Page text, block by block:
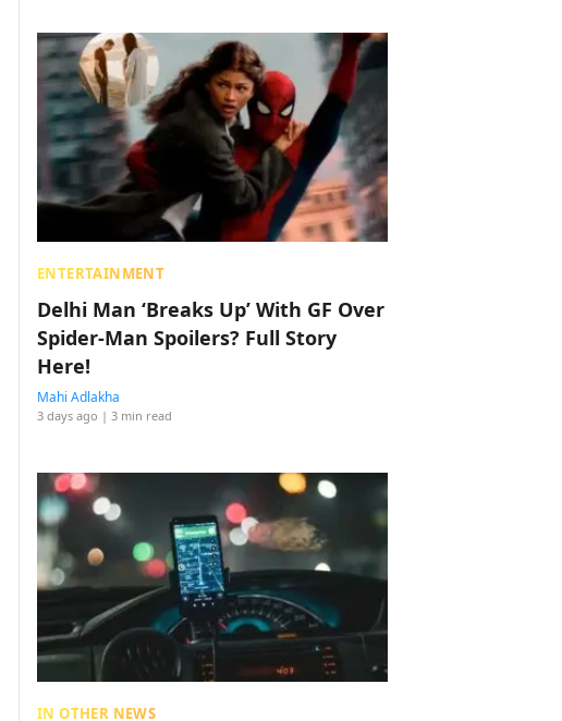
ENTERTAINMENT
Delhi Man ‘Breaks Up’ With GF Over
Spider-Man Spoilers? Full Story
Here!
Mahi Adlakha
3 days ago | 3 min read
IN OTHER NEWS